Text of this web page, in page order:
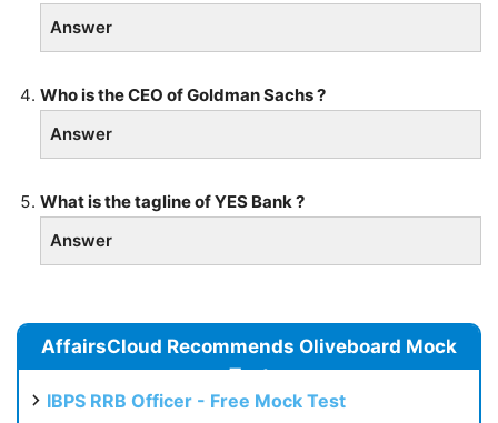
Answer
Who is the CEO of Goldman Sachs ?
Answer
What is the tagline of YES Bank ?
Answer
AffairsCloud Recommends Oliveboard Mock
Test
IBPS RRB Officer - Free Mock Test